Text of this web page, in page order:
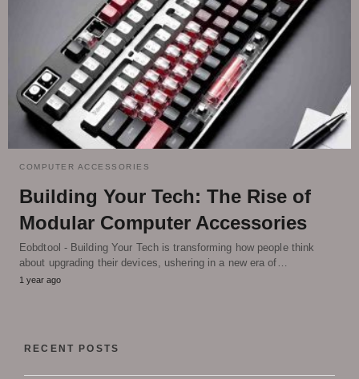
COMPUTER ACCESSORIES
Building Your Tech: The Rise of
Modular Computer Accessories
Eobdtool - Building Your Tech is transforming how people think
about upgrading their devices, ushering in a new era of…
1 year ago
RECENT POSTS